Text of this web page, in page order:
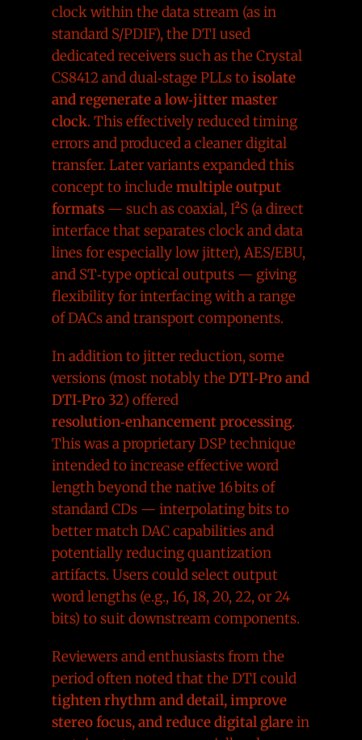
clock within the data stream (as in
standard S/PDIF), the DTI used
dedicated receivers such as the Crystal
CS8412 and dual‑stage PLLs toisolate
and regenerate a low‑jitter master
clock. This effectively reduced timing
errors and produced a cleaner digital
transfer. Later variants expanded this
concept to include multiple output
formats— such as coaxial, I²S (a direct
interface that separates clock and data
lines for especially low jitter), AES/EBU,
and ST‑type optical outputs — giving
flexibility for interfacing with a range
of DACs and transport components.
In addition to jitter reduction, some
versions (most notably the DTI‑Pro and
DTI‑Pro 32) offered
resolution‑enhancement processing.
This was a proprietary DSP technique
intended to increase effective word
length beyond the native 16 bits of
standard CDs — interpolating bits to
better match DAC capabilities and
potentially reducing quantization
artifacts. Users could select output
word lengths (e.g., 16, 18, 20, 22, or 24
bits) to suit downstream components.
Reviewers and enthusiasts from the
period often noted that the DTI could
tighten rhythm and detail, improve
stereo focus, and reduce digital glarein